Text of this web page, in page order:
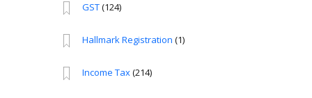
GST(124)
Hallmark Registration (1)
Income Tax(214)